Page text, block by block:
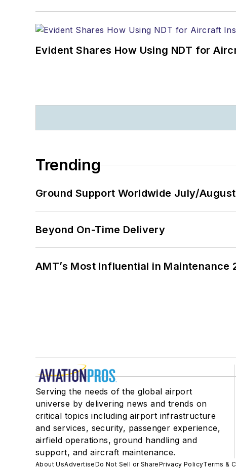
Evident Shares How Using NDT for
Trending
Ground Support Worldwide July/
Beyond On-Time Delivery
AMT’s Most Influential in
Serving the needs of the global airport
universe by delivering news and trends on
critical topics including airport infrastructure
and services, security, passenger experience,
airfield operations, ground handling and
support, and aircraft maintenance.
About UsAdvertiseDo Not Sell or SharePrivacy PolicyTerms &